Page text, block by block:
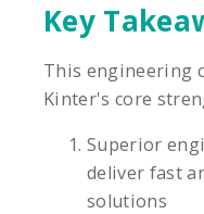
Key
This engineering
Kinter's core
Superior
deliver fast
solutions